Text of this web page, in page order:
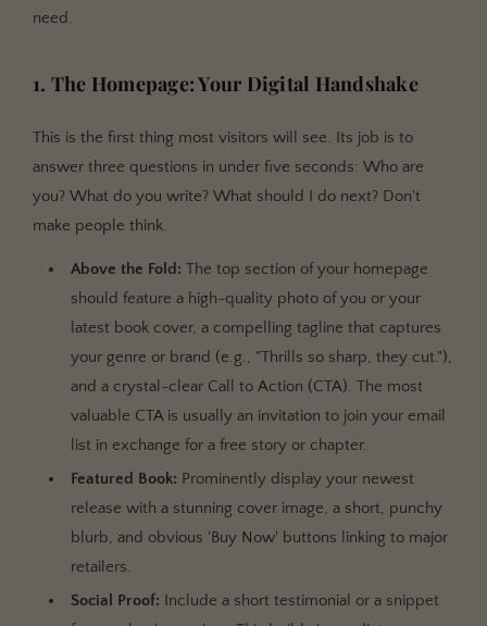
need.
1. The Homepage: Your Digital Handshake
This is the first thing most visitors will see. Its job is to
answer three questions in under five seconds: Who are
you? What do you write? What should I do next? Don't
make people think.
Above the Fold: The top section of your homepage
should feature a high-quality photo of you or your
latest book cover, a compelling tagline that captures
your genre or brand (e.g., "Thrills so sharp, they cut."),
and a crystal-clear Call to Action (CTA). The most
valuable CTA is usually an invitation to join your email
list in exchange for a free story or chapter.
Featured Book: Prominently display your newest
release with a stunning cover image, a short, punchy
blurb, and obvious 'Buy Now' buttons linking to major
retailers.
Social Proof: Include a short testimonial or a snippet